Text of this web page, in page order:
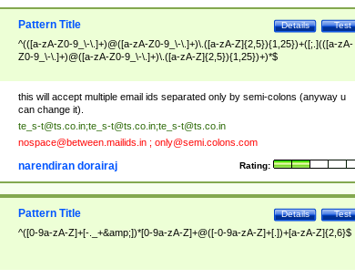
Test
Details
Pattern Title
^(([a-zA-Z0-9_\-\.]+)@([a-zA-Z0-9_\-\.]+)\.([a-zA-Z]{2,5}){1,25})+([;.](([a-zA-
Z0-9_\-\.]+)@([a-zA-Z0-9_\-\.]+)\.([a-zA-Z]{2,5}){1,25})+)*$
this will accept multiple email ids separated only by semi-colons (anyway u
can change it).
te_s-t@ts.co.in;te_s-t@ts.co.in;te_s-t@ts.co.in
nospace@between.mailids.in; only@semi.colons.com
Rating:
narendiran dorairaj
Test
Details
Pattern Title
^([0-9a-zA-Z]+[-._+&amp;])*[0-9a-zA-Z]+@([-0-9a-zA-Z]+[.])+[a-zA-Z]{2,6}$